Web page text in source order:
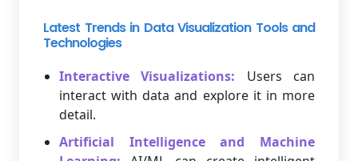
Latest Trends in Data Visualization Tools and
Technologies
Interactive Visualizations: Users can
interact with data and explore it in more
detail.
Artificial Intelligence and Machine